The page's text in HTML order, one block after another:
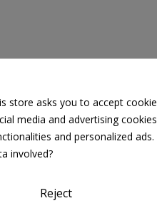
store asks you to accept
media and advertising
and personalized
involved?
Reject